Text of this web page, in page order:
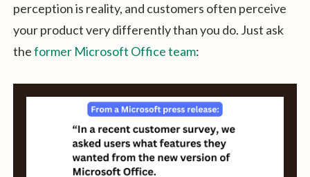
perception is reality, and customers often perceive
your product very differently than you do. Just ask
theformer Microsoft Office team: